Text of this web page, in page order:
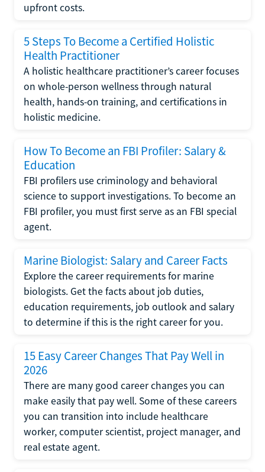
upfront costs.
5 Steps To Become a Certified Holistic
Health Practitioner
A holistic healthcare practitioner’s career focuses
on whole-person wellness through natural
health, hands-on training, and certifications in
holistic medicine.
How To Become an FBI Profiler: Salary &
Education
FBI profilers use criminology and behavioral
science to support investigations. To become an
FBI profiler, you must first serve as an FBI special
agent.
Marine Biologist: Salary and Career Facts
Explore the career requirements for marine
biologists. Get the facts about job duties,
education requirements, job outlook and salary
to determine if this is the right career for you.
15 Easy Career Changes That Pay Well in
2026
There are many good career changes you can
make easily that pay well. Some of these careers
you can transition into include healthcare
worker, computer scientist, project manager, and
real estate agent.